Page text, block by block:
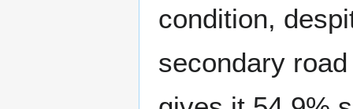
condition,
secondary